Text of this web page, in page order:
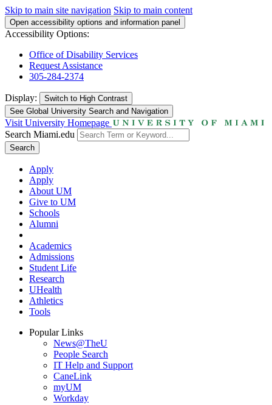
Skip to main site navigation Skip to main content
Open accessibility options and information panel
Accessibility Options:
Office of Disability Services
Request Assistance
305-284-2374
Display: Switch to High Contrast
See Global University Search and Navigation
Visit University Homepage
Search Miami.edu
Search
Apply
Apply
About UM
Give to UM
Schools
Alumni
Academics
Admissions
Student Life
Research
UHealth
Athletics
Tools
Popular Links
News@TheU
People Search
IT Help and Support
CaneLink
myUM
Workday